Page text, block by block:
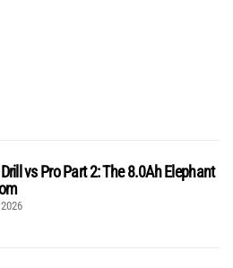
vs Pro Part 2: The 8.0Ah Elephant